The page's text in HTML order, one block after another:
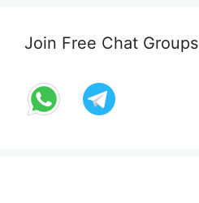
Join Free Chat Groups